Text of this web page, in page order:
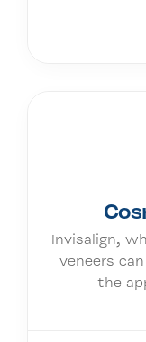
Invisalign,
veneers
the